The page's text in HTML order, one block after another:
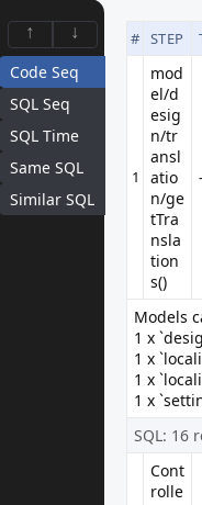
123456789
Contact Form
↑ ↓
Code Seq
SQL Seq
SQL Time
Same SQL
Similar SQL
# STEP
1
mod
el/d
esig
n/tr
ansl
atio
n/ge
tTra
nsla
tion
s()
Models
1 x
1 x
1 x
1 x
SQL: 16
Cont
rolle